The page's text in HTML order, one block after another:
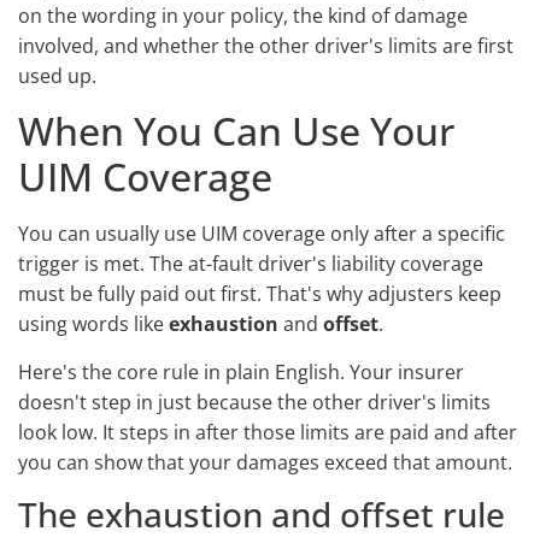
on the wording in your policy, the kind of damage
involved, and whether the other driver's limits are first
used up.
When You Can Use Your
UIM Coverage
You can usually use UIM coverage only after a specific
trigger is met. The at-fault driver's liability coverage
must be fully paid out first. That's why adjusters keep
using words likeexhaustion and offset.
Here's the core rule in plain English. Your insurer
doesn't step in just because the other driver's limits
look low. It steps in after those limits are paid and after
you can show that your damages exceed that amount.
The exhaustion and offset rule